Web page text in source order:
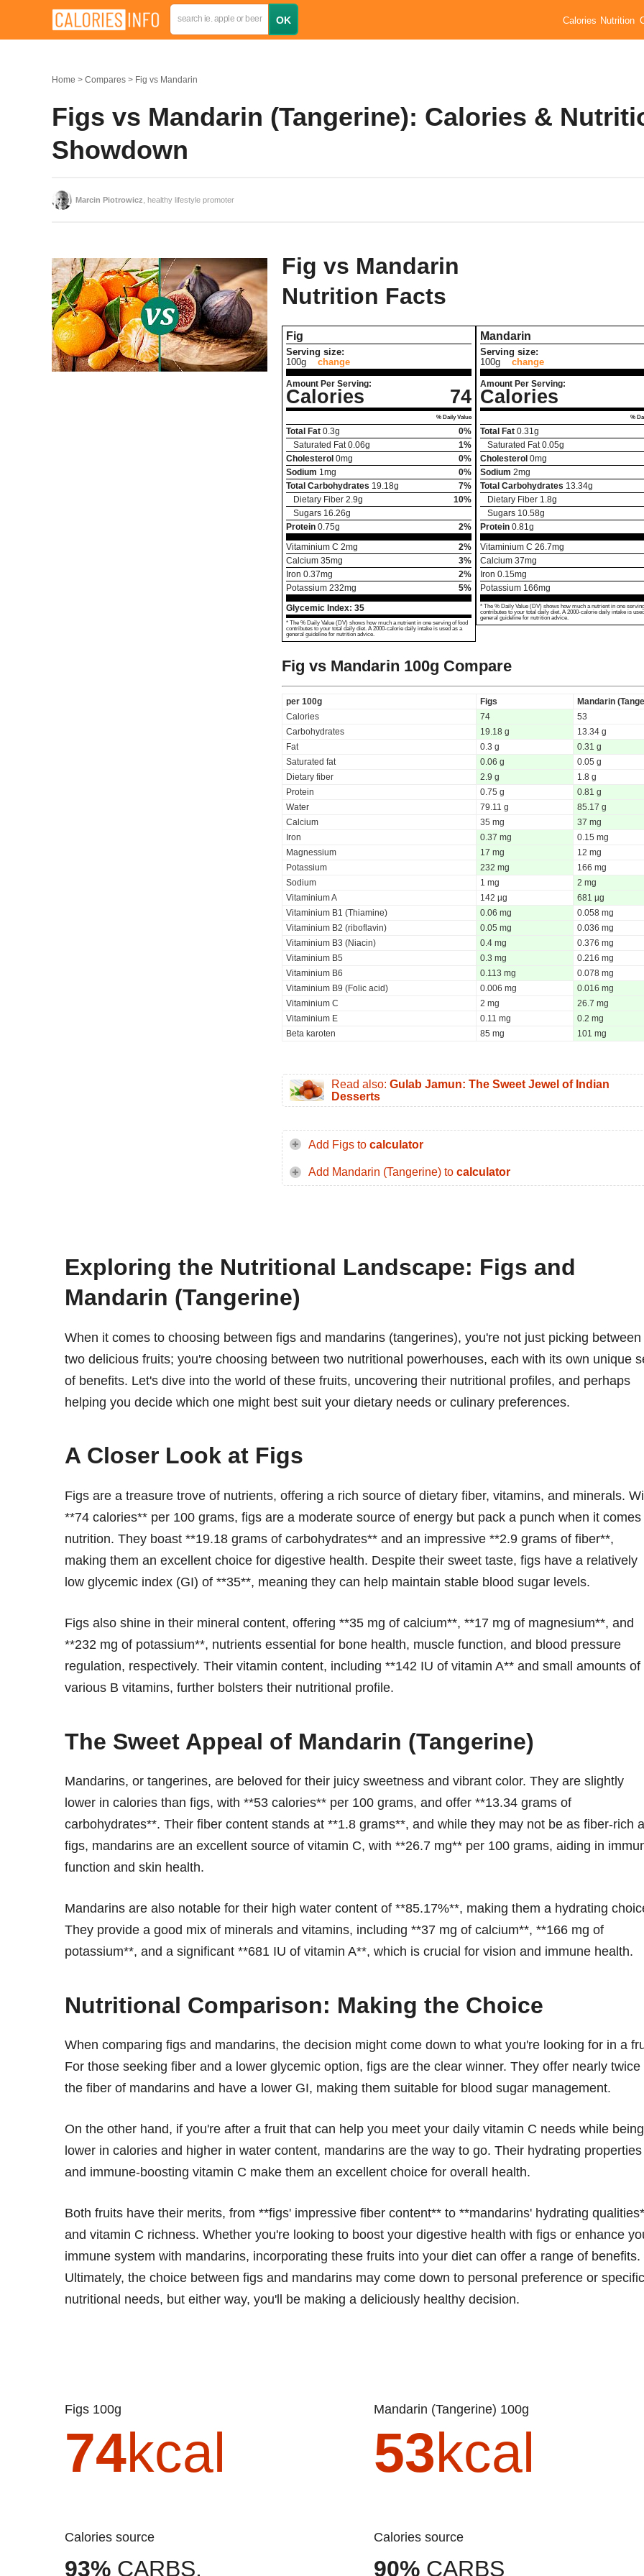
Calories Nutrition
Home Compares Fig vs Mandarin
Figs vs Mandarin (Tangerine): Calories &
Showdown
Marcin Piotrowicz , healthy lifestyle promoter
Fig vs Mandarin
Nutrition Facts
Fig
Serving size:
100g
change
Amount Per Serving:
Calories 74
% Daily Value
Total Fat 0.3g
0%
Saturated Fat 0.06g
1%
Cholesterol 0mg
0%
Sodium 1 mg
0%
Total Carbohydrates 19.18g
7%
Dietary Fiber 2.9g
10%
Sugars 16.26g
Protein 0.75g
2%
Vitaminium C 2mg
2%
Calcium 35mg
3%
Iron 0.37mg
2%
Potassium 232mg
5%
Glycemic Index: 35
* The % Daily Value (DV) shows how much a nutrient in one serving of food
contributes to your total daily diet. A 2000-calorie daily intake is used as a
general guideline for nutrition advice.
Mandarin
Serving size:
100g
change
Amount Per Serving:
Calories
%
Total Fat 0.31 g
Saturated Fat 0.05g
Cholesterol 0mg
Sodium 2mg
Total Carbohydrates 13.34g
Dietary Fiber 1.8g
Sugars 10.58g
Protein 0.81 g
Vitaminium C 26.7mg
Calcium 37mg
Iron 0.15mg
Potassium 166mg
* The % Daily Value (DV) shows how much a nutrient in one
contributes to your total daily diet. A 2000-calorie daily intake is
general guideline for nutrition advice.
Fig vs Mandarin 100g Compare
per 100g Figs
Mandarin
Calories
74
53
Carbohydrates
19.18 g
13.34 g
Fat
0.3 g
0.31 g
Saturated fat
0.06 g
0.05 g
Dietary fiber
2.9 g
1.8 g
Protein
0.75 g
0.81 g
Water
79.11 g
85.17 g
Calcium
35 mg
37 mg
Iron
0.37 mg
0.15 mg
Magnessium
17 mg
12 mg
Potassium
232 mg
166 mg
Sodium
1 mg
2 mg
Vitaminium A
142 µg
681 µg
Vitaminium B1 (Thiamine)
0.06 mg
0.058 mg
Vitaminium B2 (riboflavin)
0.05 mg
0.036 mg
Vitaminium B3 (Niacin)
0.4 mg
0.376 mg
Vitaminium B5
0.3 mg
0.216 mg
Vitaminium B6
0.113 mg
0.078 mg
Vitaminium B9 (Folic acid)
0.006 mg
0.016 mg
Vitaminium C
2 mg
26.7 mg
Vitaminium E
0.11 mg
0.2 mg
Beta karoten
85 mg 101 mg
Read also: Gulab Jamun: The Sweet Jewel of Indian
Desserts
Add Figs to calculator
Add Mandarin (Tangerine) to calculator
Exploring the Nutritional Landscape: Figs and
Mandarin (Tangerine)
When it comes to choosing between figs and mandarins (tangerines), you're not just picking between
two delicious fruits; you're choosing between two nutritional powerhouses, each with its own unique
of benefits. Let's dive into the world of these fruits, uncovering their nutritional profiles, and perhaps
helping you decide which one might best suit your dietary needs or culinary preferences.
A Closer Look at Figs
Figs are a treasure trove of nutrients, offering a rich source of dietary fiber, vitamins, and minerals.
**74 calories** per 100 grams, figs are a moderate source of energy but pack a punch when it comes
nutrition. They boast **19.18 grams of carbohydrates** and an impressive **2.9 grams of fiber**,
making them an excellent choice for digestive health. Despite their sweet taste, figs have a relatively
low glycemic index (GI) of **35**, meaning they can help maintain stable blood sugar levels.
Figs also shine in their mineral content, offering **35 mg of calcium**, **17 mg of magnesium**, and
**232 mg of potassium**, nutrients essential for bone health, muscle function, and blood pressure
regulation, respectively. Their vitamin content, including **142 IU of vitamin A** and small amounts of
various B vitamins, further bolsters their nutritional profile.
The Sweet Appeal of Mandarin (Tangerine)
Mandarins, or tangerines, are beloved for their juicy sweetness and vibrant color. They are slightly
lower in calories than figs, with **53 calories** per 100 grams, and offer **13.34 grams of
carbohydrates**. Their fiber content stands at **1.8 grams**, and while they may not be as fiber-rich
figs, mandarins are an excellent source of vitamin C, with **26.7 mg** per 100 grams, aiding in
function and skin health.
Mandarins are also notable for their high water content of **85.17%**, making them a hydrating
They provide a good mix of minerals and vitamins, including **37 mg of calcium**, **166 mg of
potassium**, and a significant **681 IU of vitamin A**, which is crucial for vision and immune health.
Nutritional Comparison: Making the Choice
When comparing figs and mandarins, the decision might come down to what you're looking for in a
For those seeking fiber and a lower glycemic option, figs are the clear winner. They offer nearly twice
the fiber of mandarins and have a lower GI, making them suitable for blood sugar management.
On the other hand, if you're after a fruit that can help you meet your daily vitamin C needs while being
lower in calories and higher in water content, mandarins are the way to go. Their hydrating properties
and immune-boosting vitamin C make them an excellent choice for overall health.
Both fruits have their merits, from **figs' impressive fiber content** to **mandarins' hydrating
and vitamin C richness. Whether you're looking to boost your digestive health with figs or enhance
immune system with mandarins, incorporating these fruits into your diet can offer a range of benefits.
Ultimately, the choice between figs and mandarins may come down to personal preference or specific
nutritional needs, but either way, you'll be making a deliciously healthy decision.
Figs 100g
74kcal
Calories source
93% CARBS.
Mandarin (Tangerine) 100g
53kcal
Calories source
90% CARBS